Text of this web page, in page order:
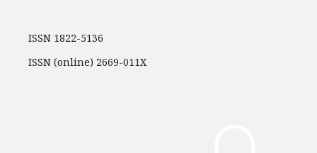
ISSN 1822-5136
ISSN (online) 2669-011X